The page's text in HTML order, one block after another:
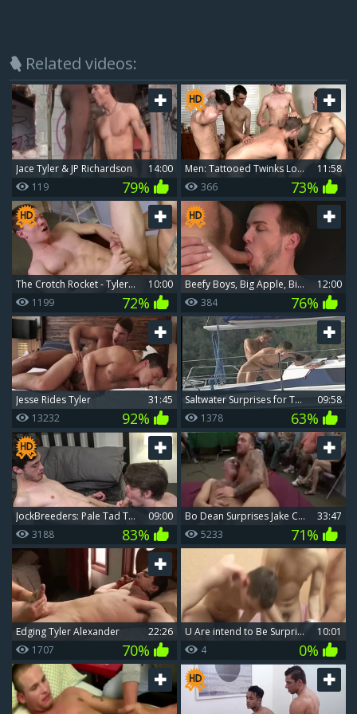
Related videos:
Jace Tyler & JP Richardson
14:00
119
79%
Men: Tattooed Twinks Love Big Dick Surprises
11:58
366
73%
The Crotch Rocket - Tyler pleasant, Colby Jansen 18 dril
10:00
1199
72%
Beefy Boys, Big Apple, Bigger Surprises
12:00
384
76%
Jesse Rides Tyler
31:45
13232
92%
Saltwater Surprises for Two Seafaring Gays
09:58
1378
63%
JockBreeders: Pale Tad Tyler fisting
09:00
3188
83%
Bo Dean Surprises Jake Cruise On His Birthday
33:47
5233
71%
Edging Tyler Alexander
22:26
1707
70%
u Are intend to Be Surprised By these Males
10:01
4
0%